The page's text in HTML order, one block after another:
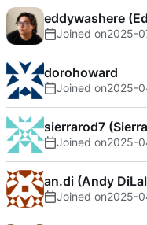
eddywashere
Joined on2025-
dorohoward
Joined on2025-
sierrarod7
Joined on2025-
an.di (Andy
Joined on2025-